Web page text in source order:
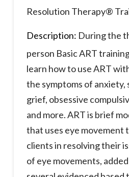
Resolution Therapy®
Description: During the
person Basic ART
learn how to use ART
the symptoms of anxiety,
grief, obsessive
and more. ART is brief
that uses eye movement
clients in resolving their
of eye movements,